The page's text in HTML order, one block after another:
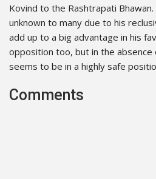
Kovind to the Rashtrapati
unknown to many due to his
add up to a big advantage in his
opposition too, but in the absence
seems to be in a highly safe
Comments